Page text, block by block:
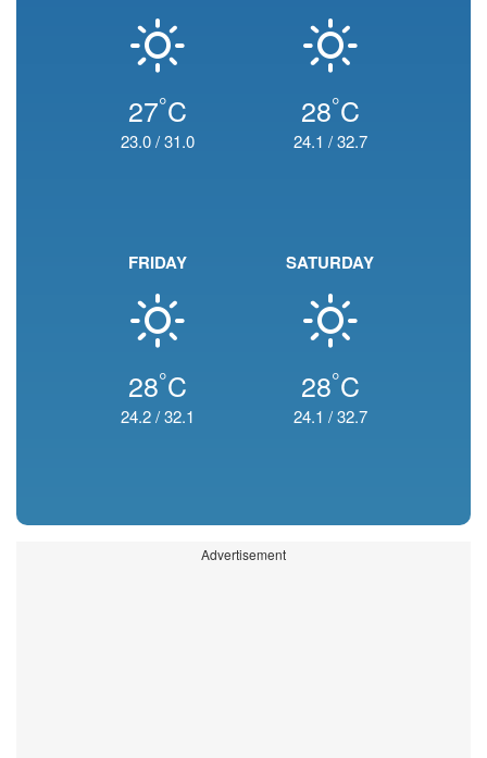
27°C
23.0/31.0
28°C
24.1 /32.7
FRIDAY
28°C
24.2/32.1
SATURDAY
28°C
24.1 /32.7
Advertisement